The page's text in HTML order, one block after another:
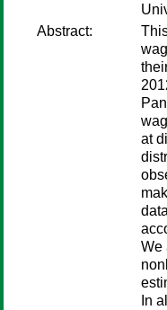
Abstract:
at
We
In